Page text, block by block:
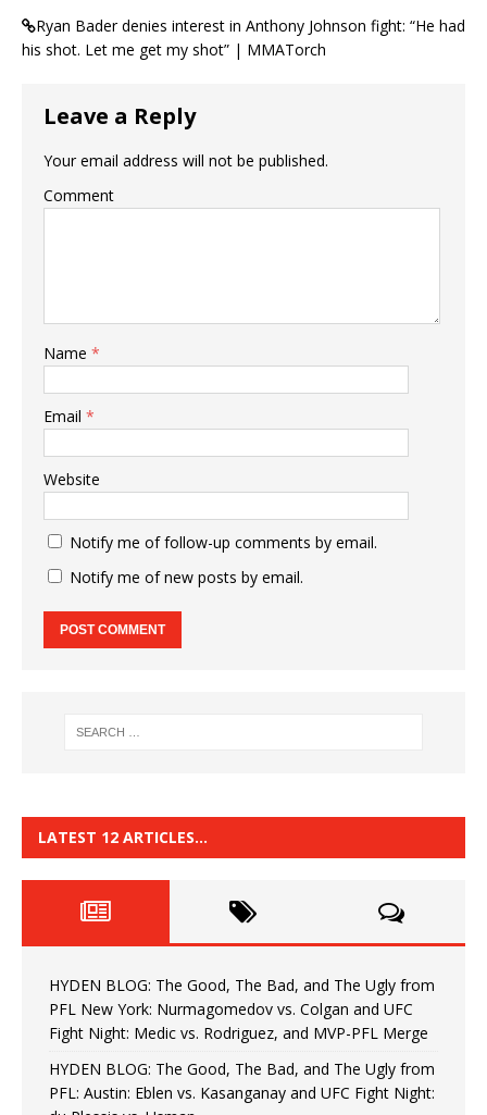
Ryan Bader denies interest in Anthony Johnson fight: “He had
his shot. Let me get my shot” | MMATorch
Leave a Reply
Your email address will not be published.
Comment
Name *
Email *
Website
Notify me of follow-up comments by email.
Notify me of new posts by email.
LATEST 12 ARTICLES…
HYDEN BLOG: The Good, The Bad, and The Ugly from
PFL New York: Nurmagomedov vs. Colgan and UFC
Fight Night: Medic vs. Rodriguez, and MVP-PFL Merge
HYDEN BLOG: The Good, The Bad, and The Ugly from
PFL: Austin: Eblen vs. Kasanganay and UFC Fight Night: